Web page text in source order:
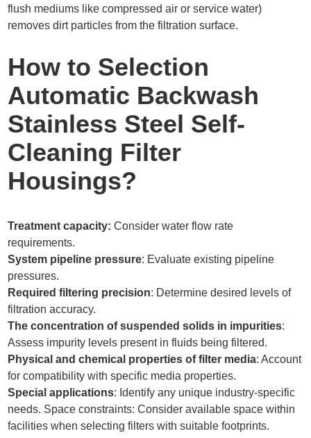
flush mediums like compressed air or service water)
removes dirt particles from the filtration surface.
How to Selection
Automatic Backwash
Stainless Steel Self-
Cleaning Filter
Housings?
Treatment capacity: Consider water flow rate
requirements.
System pipeline pressure: Evaluate existing pipeline
pressures.
Required filtering precision: Determine desired levels of
filtration accuracy.
The concentration of suspended solids in impurities:
Assess impurity levels present in fluids being filtered.
Physical and chemical properties of filter media: Account
for compatibility with specific media properties.
Special applications: Identify any unique industry-specific
needs. Space constraints: Consider available space within
facilities when selecting filters with suitable footprints.